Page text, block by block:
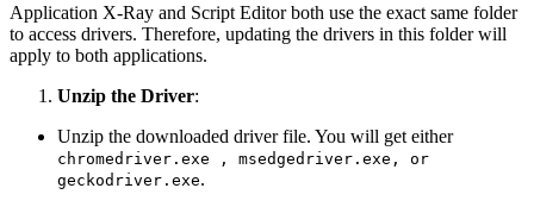
Application X-Ray and Script Editor both use the exact same folder
to access drivers. Therefore, updating the drivers in this folder will
apply to both applications.
Unzip the Driver:
Unzip the downloaded driver file. You will get either
chromedriver.exe , msedgedriver.exe, or
geckodriver.exe.